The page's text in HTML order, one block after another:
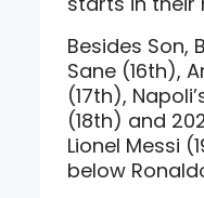
Besides Son,
Sane (16th),
(17th),
(18th) and
Lionel Messi
below